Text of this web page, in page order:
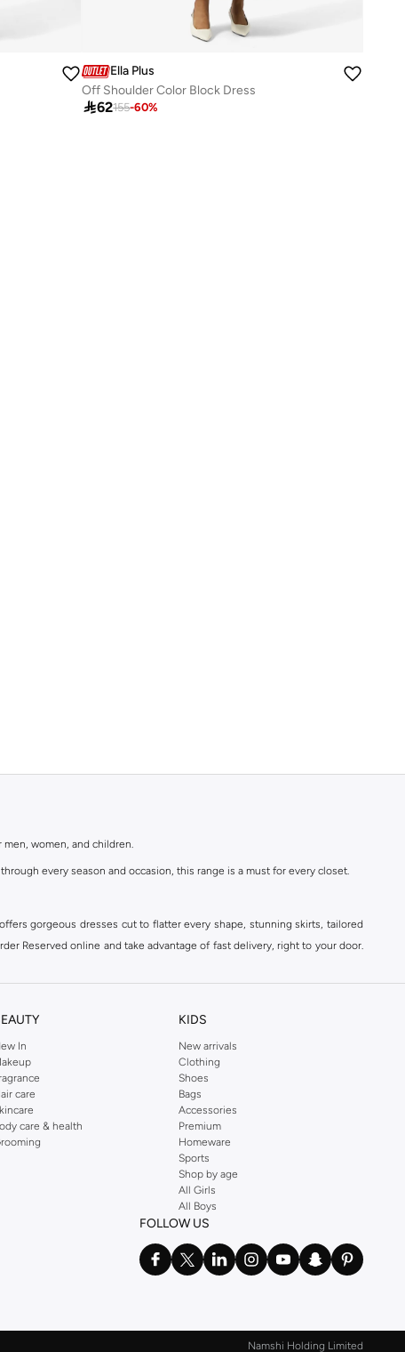
Ella Plus
Off Shoulder Color Block Dress
62155-60%
women, and children.
every season and occasion, this range is a must for every closet.
gorgeous dresses cut to flatter every shape, stunning skirts, tailored
Reserved online and take advantage of fast delivery, right to your door.
In
care
care & health
KIDS
New arrivals
Clothing
Shoes
Bags
Accessories
Premium
Homeware
Sports
Shop by age
All Girls
All Boys
FOLLOW US
Namshi Holding Limited